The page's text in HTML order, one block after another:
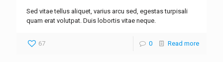
Sed vitae tellus aliquet, varius arcu sed, egestas turpisali
quam erat volutpat. Duis lobortis vitae neque.
67 0 Read more